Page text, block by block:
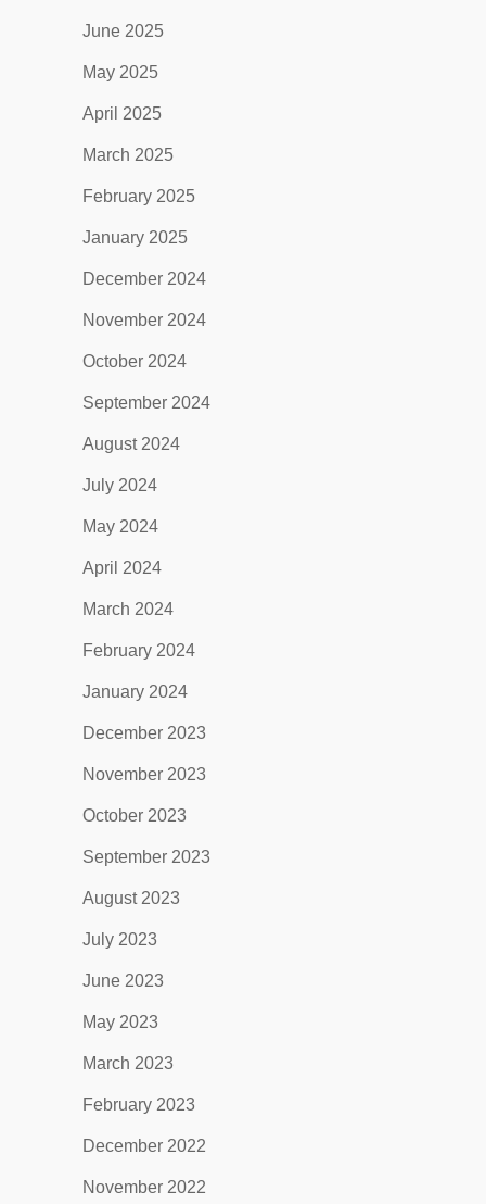
June 2025
May 2025
April 2025
March 2025
February 2025
January 2025
December 2024
November 2024
October 2024
September 2024
August 2024
July 2024
May 2024
April 2024
March 2024
February 2024
January 2024
December 2023
November 2023
October 2023
September 2023
August 2023
July 2023
June 2023
May 2023
March 2023
February 2023
December 2022
November 2022